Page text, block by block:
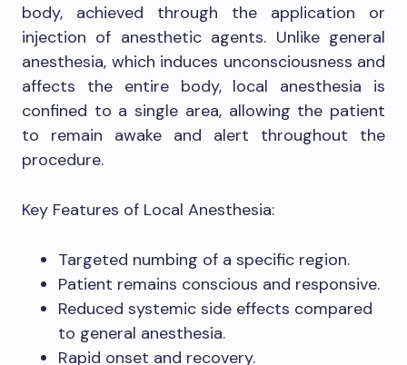
body, achieved through the application or
injection of anesthetic agents. Unlike general
anesthesia, which induces unconsciousness and
affects the entire body, local anesthesia is
confined to a single area, allowing the patient
to remain awake and alert throughout the
procedure.
Key Features of Local Anesthesia:
Targeted numbing of a specific region.
Patient remains conscious and responsive.
Reduced systemic side effects compared
to general anesthesia.
Rapid onset and recovery.